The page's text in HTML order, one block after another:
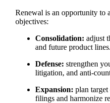
Renewal is an opportunity
objectives:
Consolidation: adjust
and future product lines.
Defense: strengthen
litigation, and anti-
Expansion: plan
filings and harmonize